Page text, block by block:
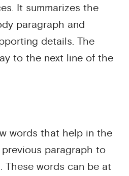
It summarizes the
paragraph and
details. The
to the next line of the
words that help in the
paragraph to
These words can be at